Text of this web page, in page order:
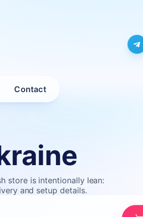
Contact
store is intentionally lean:
and setup details.